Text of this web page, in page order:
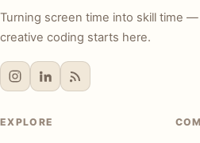
Turning screen time into skill time —
creative coding starts here.
EXPLORE